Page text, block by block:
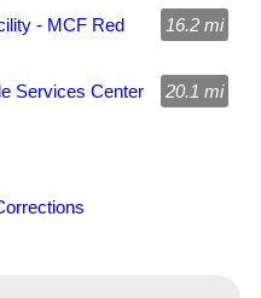
- MCF Red
16.2 mi
Services Center 20.1 mi